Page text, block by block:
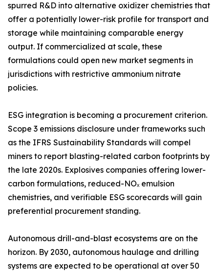
spurred R&D into alternative oxidizer chemistries that
offer a potentially lower-risk profile for transport and
storage while maintaining comparable energy
output. If commercialized at scale, these
formulations could open new market segments in
jurisdictions with restrictive ammonium nitrate
policies.
ESG integration is becoming a procurement criterion.
Scope 3 emissions disclosure under frameworks such
as the IFRS Sustainability Standards will compel
miners to report blasting-related carbon footprints by
the late 2020s. Explosives companies offering lower-
carbon formulations, reduced-NOₓ emulsion
chemistries, and verifiable ESG scorecards will gain
preferential procurement standing.
Autonomous drill-and-blast ecosystems are on the
horizon. By 2030, autonomous haulage and drilling
systems are expected to be operational at over 50